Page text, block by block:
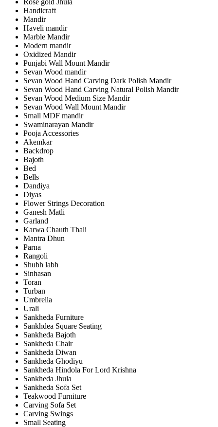
Handicraft
Mandir
Haveli mandir
Marble Mandir
Modern mandir
Oxidized Mandir
Punjabi Wall Mount Mandir
Sevan Wood mandir
Sevan Wood Hand Carving Dark Polish Mandir
Sevan Wood Hand Carving Natural Polish Mandir
Sevan Wood Medium Size Mandir
Sevan Wood Wall Mount Mandir
Small MDF mandir
Swaminarayan Mandir
Pooja Accessories
Akemkar
Backdrop
Bajoth
Bed
Bells
Dandiya
Diyas
Flower Strings Decoration
Ganesh Matli
Garland
Karwa Chauth Thali
Mantra Dhun
Parna
Rangoli
Shubh labh
Sinhasan
Toran
Turban
Umbrella
Urali
Sankheda Furniture
Sankhdea Square Seating
Sankheda Bajoth
Sankheda Chair
Sankheda Diwan
Sankheda Ghodiyu
Sankheda Hindola For Lord Krishna
Sankheda Jhula
Sankheda Sofa Set
Teakwood Furniture
Carving Sofa Set
Carving Swings
Small Seating